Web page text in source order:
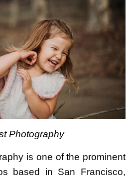
Photography
is one of the prominent
based in San Francisco,